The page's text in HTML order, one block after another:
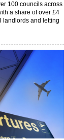
100 councils across
a share of over £4
landlords and letting